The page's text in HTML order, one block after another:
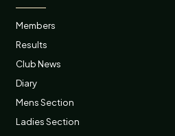
Members
Results
Club News
Diary
Mens Section
Ladies Section